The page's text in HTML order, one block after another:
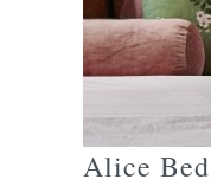
Alice